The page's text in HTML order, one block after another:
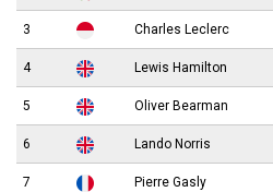
3 Charles Leclerc
4 Lewis Hamilton
5 Oliver Bearman
6 Lando Norris
7 Pierre Gasly